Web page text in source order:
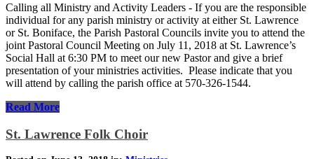
Calling all Ministry and Activity Leaders - If you are the responsible
individual for any parish ministry or activity at either St. Lawrence
or St. Boniface, the Parish Pastoral Councils invite you to attend the
joint Pastoral Council Meeting on July 11, 2018 at St. Lawrence’s
Social Hall at 6:30 PM to meet our new Pastor and give a brief
presentation of your ministries activities. Please indicate that you
will attend by calling the parish office at 570-326-1544.
Read More
St. Lawrence Folk Choir